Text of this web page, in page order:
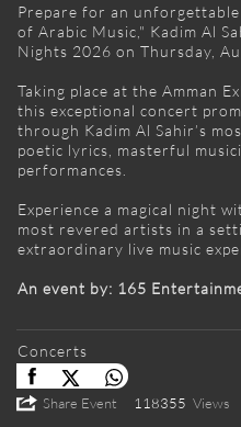
Prepare for an
of Arabic Music," Kadim Al
Nights 2026 on Thursday,
Taking place at the Amman
this exceptional concert
through Kadim Al Sahir’s
poetic lyrics, masterful
performances.
Experience a magical night
most revered artists in a
extraordinary live music
An event by: 165
Concerts
Share Event 118355 Views